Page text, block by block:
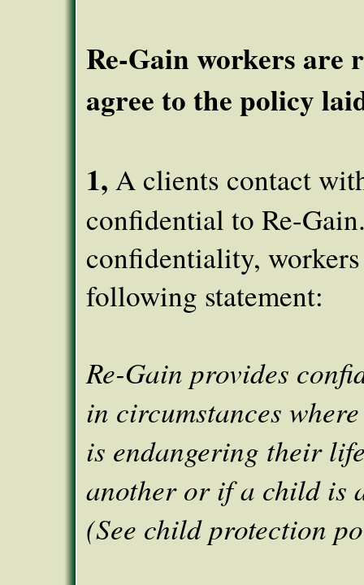
Re-Gain workers are
agree to the policy
1, A clients contact
confidential to Re-
confidentiality, workers
following statement:
Re-Gain provides
in circumstances
is endangering their
another or if a child is
(See child protection